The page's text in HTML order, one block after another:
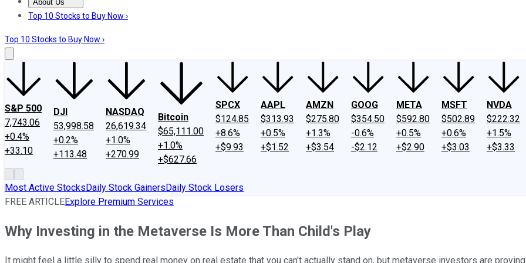
About Us
About UsContact UsInvesting Philosophy
Top 10 Stocks to Buy Now ›
Top 10 Stocks to Buy Now ›
S&P 500
7,743.06
+0.4%
+33.10
DJI
53,998.58
+0.2%
+113.48
NASDAQ
26,619.34
+1.0%
+270.99
Bitcoin
$65,111.00
+1.0%
+$627.66
SPCX
$124.85
+8.6%
+$9.93
AAPL
$313.93
+0.5%
+$1.52
AMZN
$275.80
+1.3%
+$3.54
GOOG
$354.50
-0.6%
-$2.12
META
$592.80
+0.5%
+$2.90
MSFT
$502.89
+0.6%
+$3.03
NVDA
$222.32
+1.5%
+$3.33
Most Active StocksDaily Stock GainersDaily Stock Losers
FREE ARTICLEExplore Premium Services
Why Investing in the Metaverse Is More Than Child's Play
It might feel a little silly to spend real money on real estate that you can't actually stand on, but metaverse investors are